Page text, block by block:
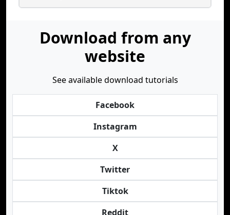
Download from any
website
See available download tutorials
Facebook
Instagram
X
Twitter
Tiktok
Reddit